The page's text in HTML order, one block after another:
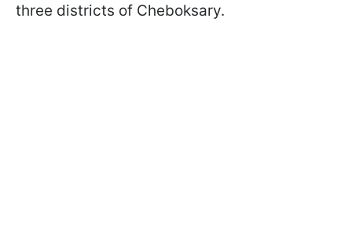
three districts of Cheboksary.